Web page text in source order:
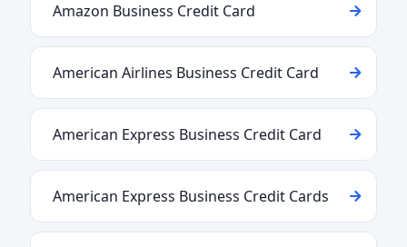
Amazon Business Credit Card
American Airlines Business Credit Card
American Express Business Credit Card
American Express Business Credit Cards